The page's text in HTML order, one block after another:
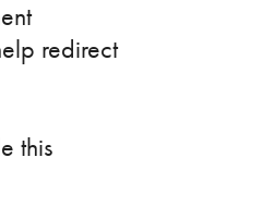
redirect
this